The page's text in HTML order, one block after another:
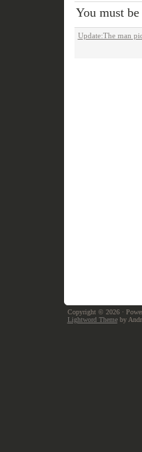
You must be
Update:The man
Copyright © 2026 ·
Lightword Themeby